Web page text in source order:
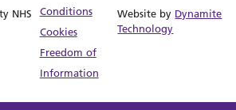
NHS
Conditions
Cookies
Freedom of
Information
Website by Dynamite
Technology